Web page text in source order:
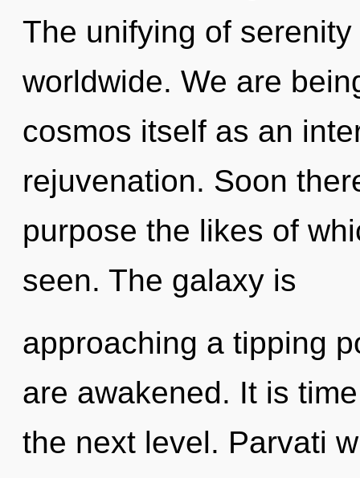
The unifying of
worldwide. We are
cosmos itself as an
rejuvenation. Soon
purpose the likes of
seen. The galaxy is
approaching a tipping
are awakened. It is
the next level. Parvati